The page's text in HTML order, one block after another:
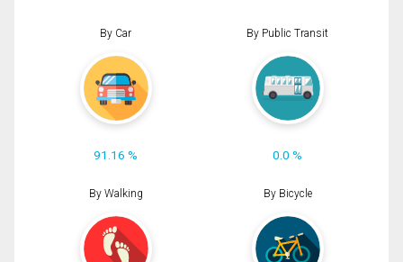
By Car
91.16 %
By Public Transit
0.0 %
By Walking By Bicycle